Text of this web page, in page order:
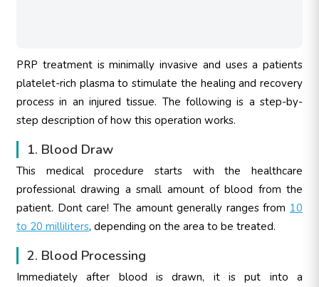
PRP treatment is minimally invasive and uses a patients
platelet-rich plasma to stimulate the healing and recovery
process in an injured tissue. The following is a step-by-
step description of how this operation works.
1. Blood Draw
This medical procedure starts with the healthcare
professional drawing a small amount of blood from the
patient. Dont care! The amount generally ranges from 10
to 20 milliliters, depending on the area to be treated.
2. Blood Processing
Immediately after blood is drawn, it is put into a